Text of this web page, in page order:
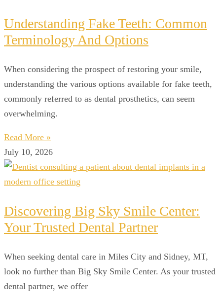
Understanding Fake Teeth: Common
Terminology And Options
When considering the prospect of restoring your smile,
understanding the various options available for fake teeth,
commonly referred to as dental prosthetics, can seem
overwhelming.
Read More »
July 10, 2026
Discovering Big Sky Smile Center:
Your Trusted Dental Partner
When seeking dental care in Miles City and Sidney, MT,
look no further than Big Sky Smile Center. As your trusted
dental partner, we offer